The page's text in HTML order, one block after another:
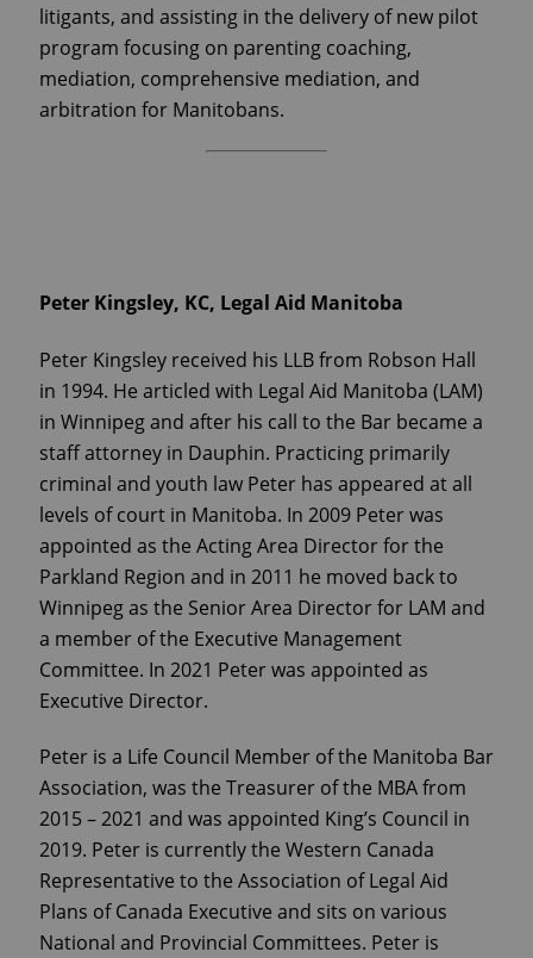
litigants, and assisting in the delivery of new pilot
program focusing on parenting coaching,
mediation, comprehensive mediation, and
arbitration for Manitobans.
Peter Kingsley, KC, Legal Aid Manitoba
Peter Kingsley received his LLB from Robson Hall
in 1994. He articled with Legal Aid Manitoba (LAM)
in Winnipeg and after his call to the Bar became a
staff attorney in Dauphin. Practicing primarily
criminal and youth law Peter has appeared at all
levels of court in Manitoba. In 2009 Peter was
appointed as the Acting Area Director for the
Parkland Region and in 2011 he moved back to
Winnipeg as the Senior Area Director for LAM and
a member of the Executive Management
Committee. In 2021 Peter was appointed as
Executive Director.
Peter is a Life Council Member of the Manitoba Bar
Association, was the Treasurer of the MBA from
2015 – 2021 and was appointed King’s Council in
2019. Peter is currently the Western Canada
Representative to the Association of Legal Aid
Plans of Canada Executive and sits on various
National and Provincial Committees. Peter is